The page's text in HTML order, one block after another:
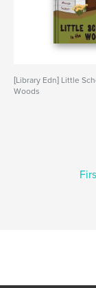
[Library Edn] Little
Woods